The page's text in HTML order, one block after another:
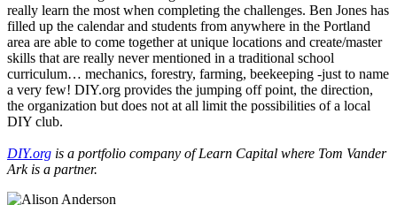
really learn the most when completing the challenges. Ben Jones has
filled up the calendar and students from anywhere in the Portland
area are able to come together at unique locations and create/master
skills that are really never mentioned in a traditional school
curriculum… mechanics, forestry, farming, beekeeping -just to name
a very few! DIY.org provides the jumping off point, the direction,
the organization but does not at all limit the possibilities of a local
DIY club.
DIY.org is a portfolio company ofLearn Capital where Tom Vander
Ark is a partner.